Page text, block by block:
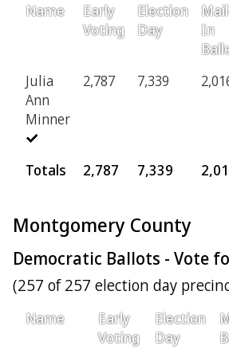
Name
Early
Voting
Election
Day
In
Julia
Ann
Minner
2,787 7,339
Totals 2,787 7,339
Montgomery County
Democratic Ballots - Vote
(257 of 257 election day
Name
Early
Voting
Election
Day